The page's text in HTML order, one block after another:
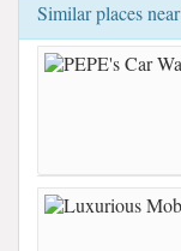
Similar places near